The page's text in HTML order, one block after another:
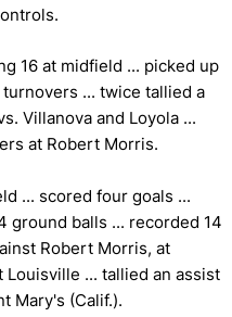
16 at midfield ... picked up
... twice tallied a
Villanova and Loyola ...
at Robert Morris.
... scored four goals ...
ground balls ... recorded 14
Robert Morris, at
Louisville ... tallied an assist
Mary's (Calif.).